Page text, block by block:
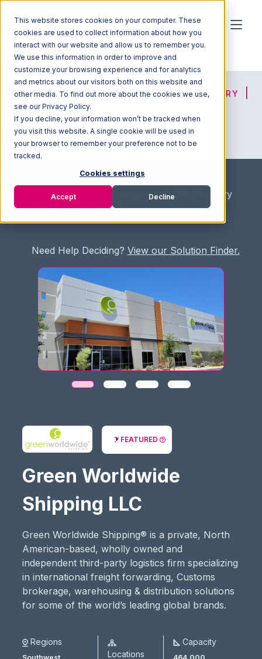
This website stores cookies on your computer. These
cookies are used to collect information about how you
interact with our website and allow us to remember you.
We use this information in order to improve and
customize your browsing experience and for analytics
and metrics about our visitors both on this website and
other media. To find out more about the cookies we use,
see our Privacy Policy.
If you decline, your information won’t be tracked when
you visit this website. A single cookie will be used in
your browser to remember your preference not to be
tracked.
Cookies settings
Accept Decline
HOME SOLUTION FINDER 3PL DIRECTORY
JOIN OUR NETWORK
/ Fullfilment Marketplace / 3PL Directory
/ Green Worldwide Shipping LLC
Need Help Deciding? View our Solution Finder.
FEATURED
Green Worldwide
Shipping LLC
Green Worldwide Shipping® is a private, North
American-based, wholly owned and
independent third-party logistics firm specializing
in international freight forwarding, Customs
brokerage, warehousing & distribution solutions
for some of the world’s leading global brands.
Regions
Locations
Capacity